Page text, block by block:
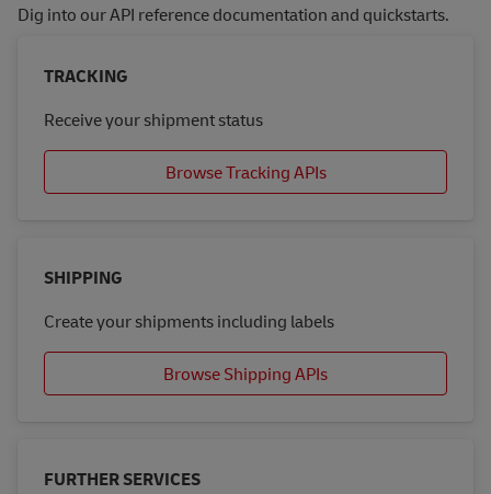
Dig into our API reference documentation and quickstarts.
TRACKING
Receive your shipment status
Browse Tracking APIs
SHIPPING
Create your shipments including labels
Browse Shipping APIs
FURTHER SERVICES